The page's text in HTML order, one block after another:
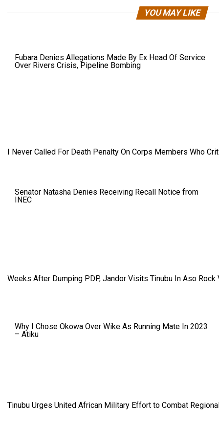
Fubara Denies Allegations Made By Ex Head Of Service
Over Rivers Crisis, Pipeline Bombing
Senator Natasha Denies Receiving Recall Notice from
INEC
Why I Chose Okowa Over Wike As Running Mate In 2023
– Atiku
YOU MAY LIKE
I Never Called For Death Penalty On Corps Members Who
Weeks After Dumping PDP, Jandor Visits Tinubu In Aso Rock
Tinubu Urges United African Military Effort to Combat